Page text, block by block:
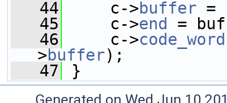
   44
c->buffer =
   45
c->end
=
   46
c->code_word
>buffer);
   47
}